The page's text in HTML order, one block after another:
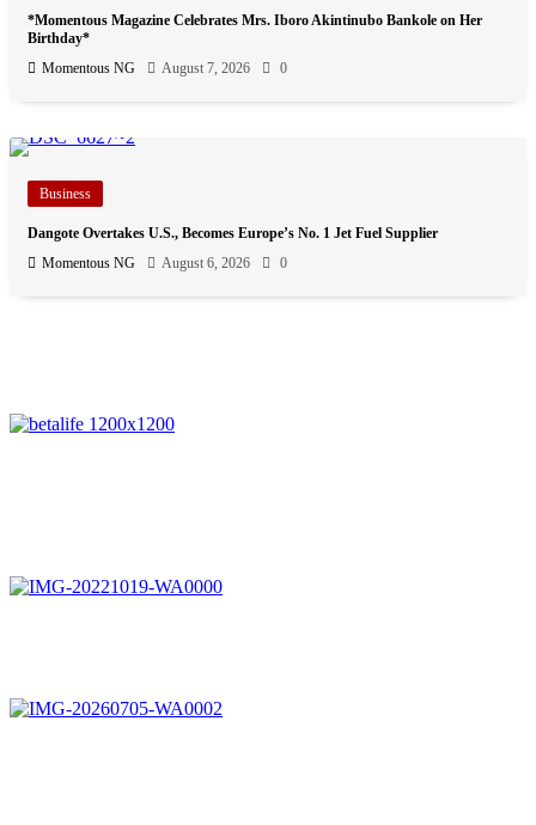
*Momentous Magazine Celebrates Mrs. Iboro Akintinubo Bankole on Her
Birthday*
Momentous NG
August 7, 2026 0
Business
Dangote Overtakes U.S., Becomes Europe’s No. 1 Jet Fuel Supplier
Momentous NG
August 6, 2026 0